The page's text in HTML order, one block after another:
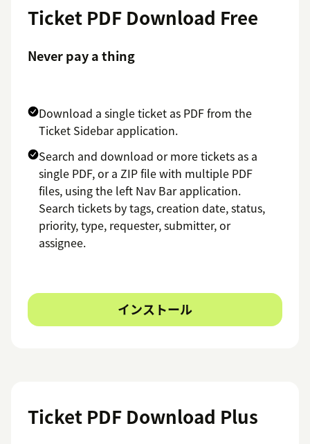
Ticket PDF Download Free
Never pay a thing
Download a single ticket as PDF from the
Ticket Sidebar application.
Search and download or more tickets as a
single PDF, or a ZIP file with multiple PDF
files, using the left Nav Bar application.
Search tickets by tags, creation date, status,
priority, type, requester, submitter, or
assignee.
インストール
Ticket PDF Download Plus